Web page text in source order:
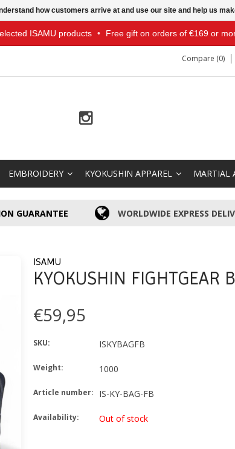
ISAMU products • Free gift on orders of €169 or
Compare (0)
EMBROIDERY KYOKUSHIN APPAREL MARTIAL
GUARANTEE WORLDWIDE EXPRESS
ISAMU
KYOKUSHIN FIGHTGEAR
€59,95
SKU: ISKYBAGFB
Weight: 1000
Article number: IS-KY-BAG-FB
Availability: Out of stock
how customers arrive at and use our site and help us